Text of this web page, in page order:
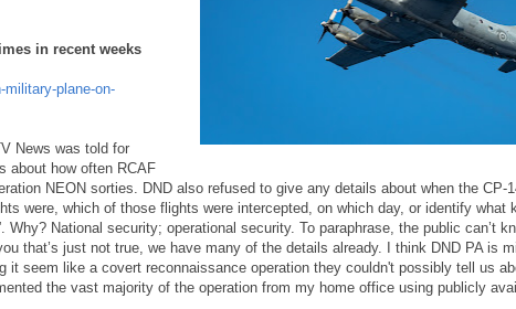
in recent weeks
plane-on-
News was told for
about how often RCAF
NEON sorties. DND also refused to give any details about when the CP-
were, which of those flights were intercepted, on which day, or identify what
National security; operational security. To paraphrase, the public can’t
that’s just not true, we have many of the details already. I think DND PA is
seem like a covert reconnaissance operation they couldn't possibly tell us
the vast majority of the operation from my home office using publicly